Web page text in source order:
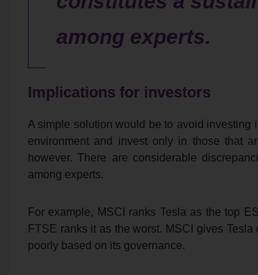
among experts.
Implications for investors
A simple solution would be to avoid investing
environment and invest only in those that
however. There are considerable
among experts.
For example, MSCI ranks Tesla as the top
FTSE ranks it as the worst. MSCI gives
poorly based on its governance.